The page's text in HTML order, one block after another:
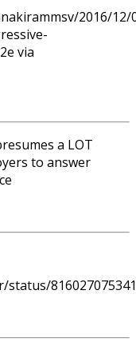
2016/
via
a LOT
to answer